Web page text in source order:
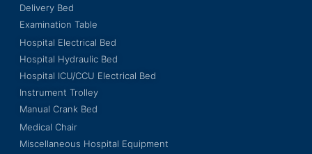
Delivery Bed
Examination Table
Hospital Electrical Bed
Hospital Hydraulic Bed
Hospital ICU/CCU Electrical Bed
Instrument Trolley
Manual Crank Bed
Medical Chair
Miscellaneous Hospital Equipment